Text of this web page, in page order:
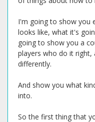
I'm going to show you
looks like, what it's
going to show you a
players who do it
differently.
And show you what
into.
So the first thing that